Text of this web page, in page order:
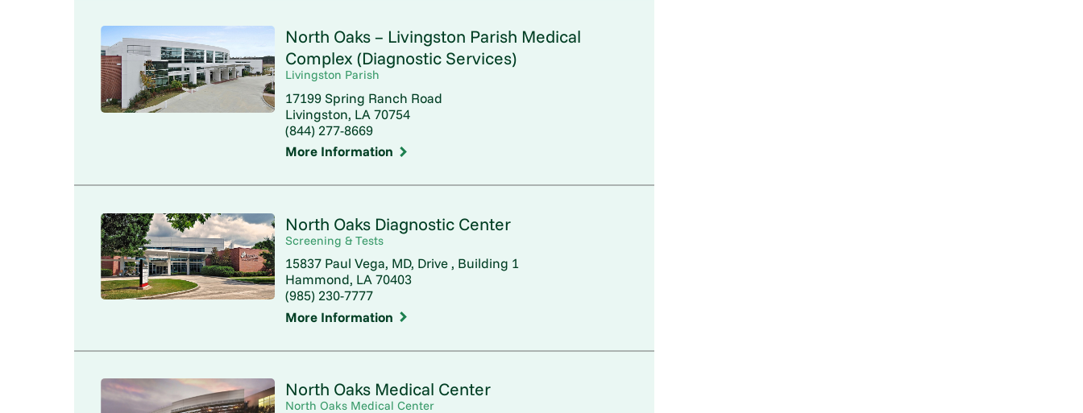
North Oaks – Livingston Parish Medical
Complex (Diagnostic Services)
Livingston Parish
17199 Spring Ranch Road
Livingston, LA 70754
(844) 277-8669
More Information
North Oaks Diagnostic Center
Screening & Tests
15837 Paul Vega, MD, Drive , Building 1
Hammond, LA 70403
(985) 230-7777
More Information
North Oaks Medical Center
North Oaks Medical Center